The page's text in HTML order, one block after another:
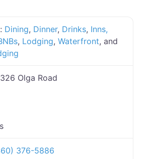
Dining, Dinner, Drinks, Inns,
, Lodging, Waterfront, and
326 Olga Road
376-5886